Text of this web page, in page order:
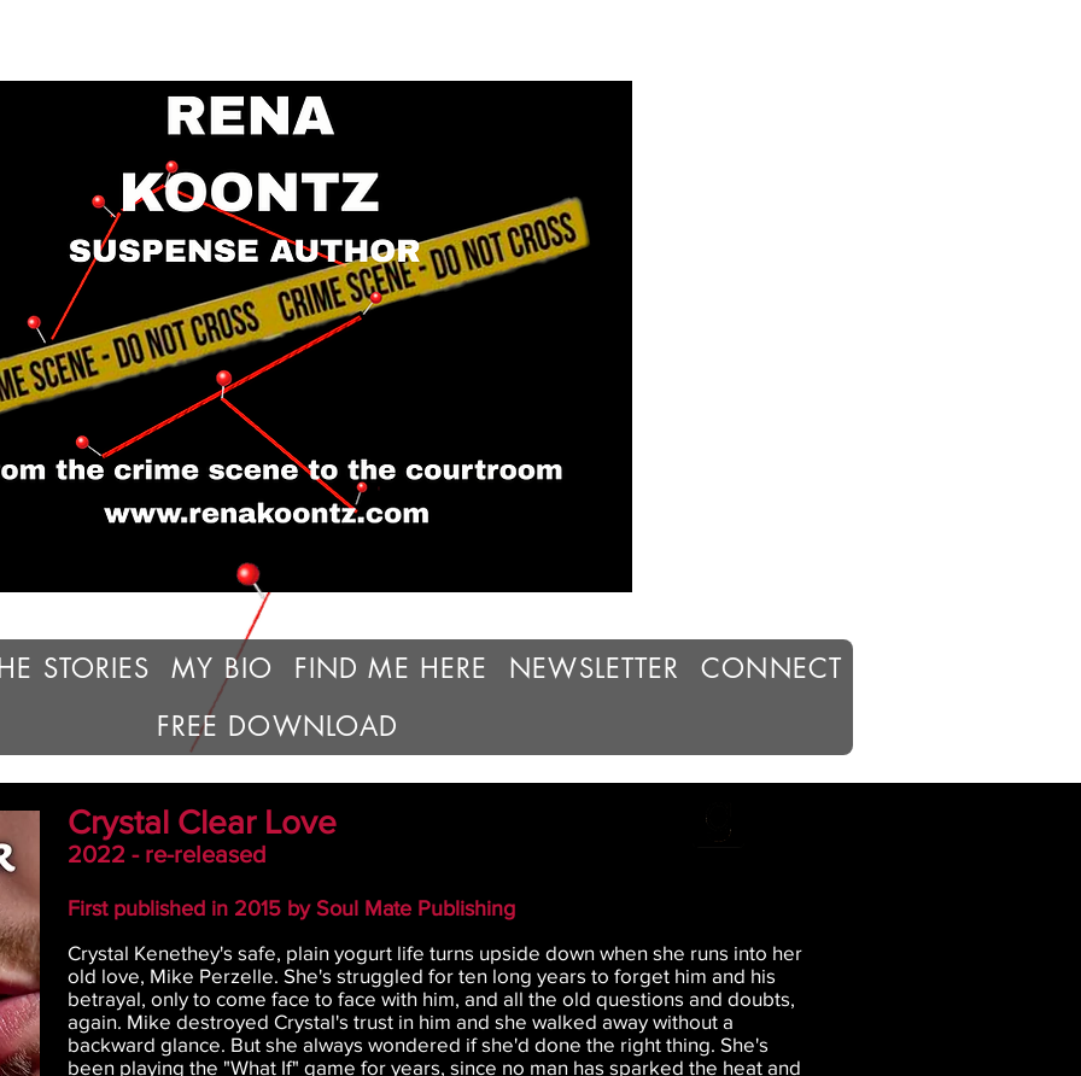
STORIES MY BIO FIND ME HERE NEWSLETTER
CONNECT
FREE DOWNLOAD
Crystal Clear Love
2022 - re-released
First published in 2015 by Soul Mate Publishing
Crystal Kenethey's safe, plain yogurt life turns upside down when she runs into her
old love, Mike Perzelle. She's struggled for ten long years to forget him and his
betrayal, only to come face to face with him, and all the old questions and doubts,
again. Mike destroyed Crystal's trust in him and she walked away without a
backward glance. But she always wondered if she'd done the right thing. She's
been playing the "What If" game for years, since no man has sparked the heat and